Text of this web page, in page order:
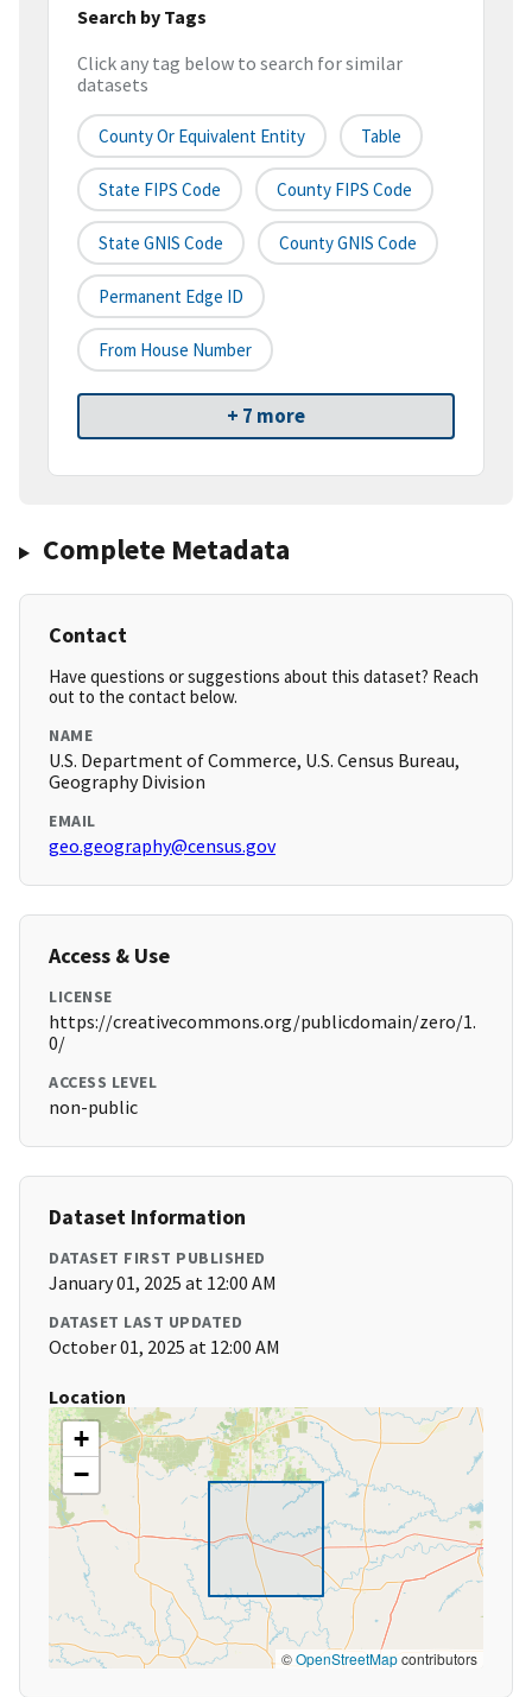
Search by Tags
Click any tag below to search for similar
datasets
County Or Equivalent Entity Table
State FIPS Code County FIPS Code
State GNIS Code County GNIS Code
Permanent Edge ID
From House Number
+ 7 more
Complete Metadata
Contact
Have questions or suggestions about this dataset? Reach
out to the contact below.
NAME
U.S. Department of Commerce, U.S. Census Bureau,
Geography Division
EMAIL
geo.geography@census.gov
Access & Use
LICENSE
https://creativecommons.org/publicdomain/zero/1.
0/
ACCESS LEVEL
non-public
Dataset Information
DATASET FIRST PUBLISHED
January 01, 2025 at 12:00 AM
DATASET LAST UPDATED
October 01, 2025 at 12:00 AM
Location
+
−
©OpenStreetMapcontributors